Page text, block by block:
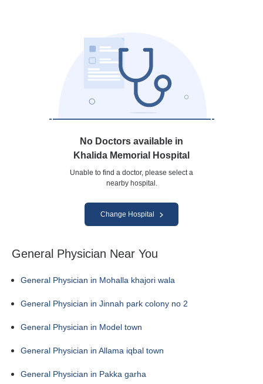
No Doctors available in
Khalida Memorial Hospital
Unable to find a doctor, please select a
nearby hospital.
Change Hospital
General Physician Near You
General Physician in Mohalla khajori wala
General Physician in Jinnah park colony no 2
General Physician in Model town
General Physician in Allama iqbal town
General Physician in Pakka garha